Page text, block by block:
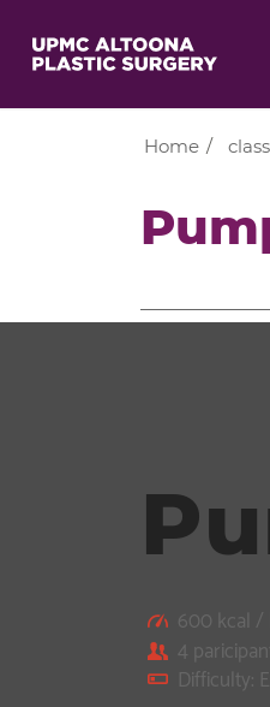
Home /
600 kcal /
4
Difficulty: